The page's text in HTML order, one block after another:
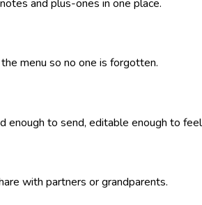
and plus-ones in one place.
menu so no one is forgotten.
to send, editable enough to feel
with partners or grandparents.